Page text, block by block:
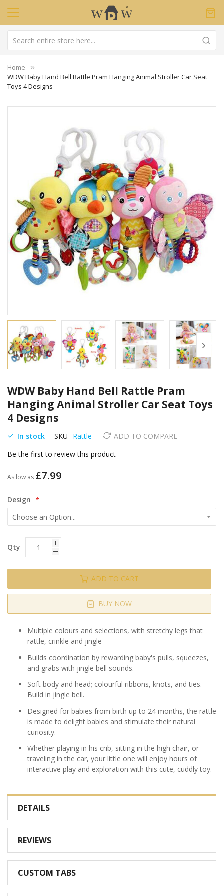
Home
WDW Baby Hand Bell Rattle Pram Hanging Animal Stroller Car Seat
Toys 4 Designs
to
the
beginning
of
the
images
gallery
WDW Baby Hand Bell Rattle Pram
Hanging Animal Stroller Car Seat Toys
4 Designs
In stock SKU Rattle
ADD TO COMPARE
Be the first to review this product
As low as £7.99
Design
Qty
ADD TO CART
BUY NOW
Multiple colours and selections, with stretchy legs that
rattle, crinkle and jingle
Builds coordination by rewarding baby's pulls, squeezes,
and grabs with jingle bell sounds.
Soft body and head; colourful ribbons, knots, and ties.
Build in jingle bell.
Designed for babies from birth up to 24 months, the rattle
is made to delight babies and stimulate their natural
curiosity.
Whether playing in his crib, sitting in the high chair, or
traveling in the car, your little one will enjoy hours of
interactive play and exploration with this cute, cuddly toy.
DETAILS
REVIEWS
CUSTOM TABS